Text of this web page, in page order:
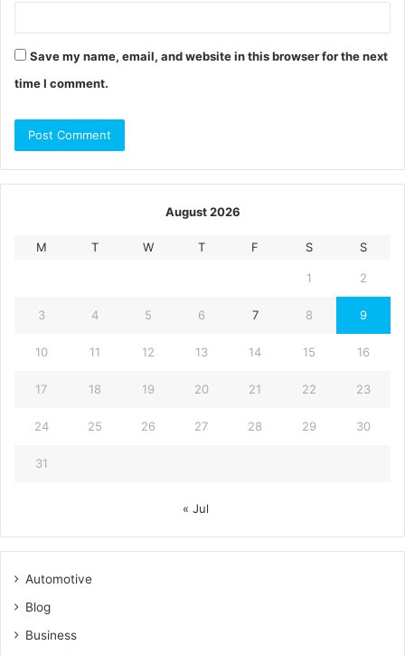
Save my name, email, and website in this browser for the next
time I comment.
August 2026
M T W T F S S
1 2
3 4 5 6 7 8 9
10 11 12 13 14 15 16
17 18 19 20 21 22 23
24 25 26 27 28 29 30
31
« Jul
Automotive
Blog
Business